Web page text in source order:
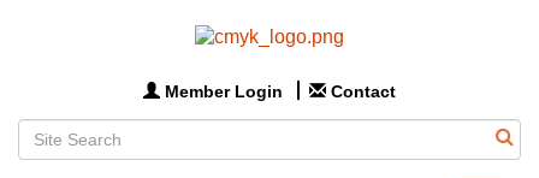
Member Login Contact